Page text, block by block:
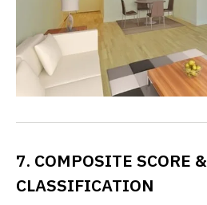
7. COMPOSITE SCORE &
CLASSIFICATION